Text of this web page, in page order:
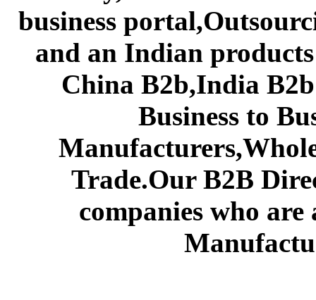
business
and an Indian
China B2b,India
Business to
Trade.Our B2B
companies who